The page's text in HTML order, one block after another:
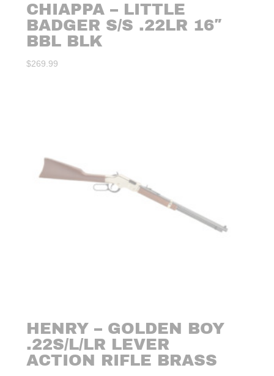
CHIAPPA – LITTLE
BADGER S/S .22LR 16″
BBL BLK
$269.99
HENRY – GOLDEN BOY
.22S/L/LR LEVER
ACTION RIFLE BRASS